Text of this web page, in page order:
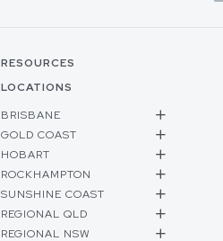
RESOURCES
LOCATIONS
BRISBANE
GOLD COAST
HOBART
ROCKHAMPTON
SUNSHINE COAST
REGIONAL QLD
REGIONAL NSW